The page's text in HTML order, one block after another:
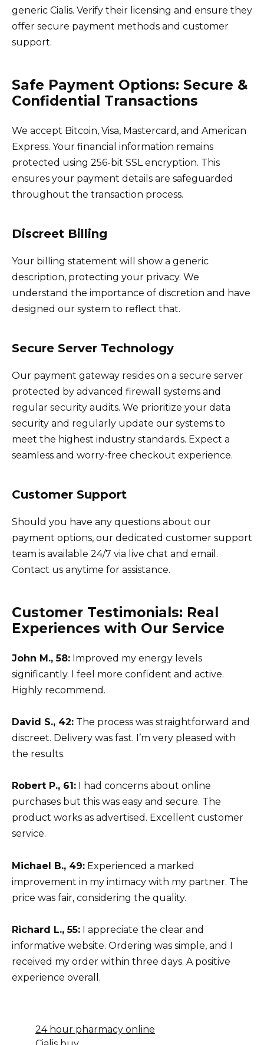
generic Cialis. Verify their licensing and ensure they
offer secure payment methods and customer
support.
Safe Payment Options: Secure &
Confidential Transactions
We accept Bitcoin, Visa, Mastercard, and American
Express. Your financial information remains
protected using 256-bit SSL encryption. This
ensures your payment details are safeguarded
throughout the transaction process.
Discreet Billing
Your billing statement will show a generic
description, protecting your privacy. We
understand the importance of discretion and have
designed our system to reflect that.
Secure Server Technology
Our payment gateway resides on a secure server
protected by advanced firewall systems and
regular security audits. We prioritize your data
security and regularly update our systems to
meet the highest industry standards. Expect a
seamless and worry-free checkout experience.
Customer Support
Should you have any questions about our
payment options, our dedicated customer support
team is available 24/7 via live chat and email.
Contact us anytime for assistance.
Customer Testimonials: Real
Experiences with Our Service
John M., 58: Improved my energy levels
significantly. I feel more confident and active.
Highly recommend.
David S., 42: The process was straightforward and
discreet. Delivery was fast. I’m very pleased with
the results.
Robert P., 61: I had concerns about online
purchases but this was easy and secure. The
product works as advertised. Excellent customer
service.
Michael B., 49: Experienced a marked
improvement in my intimacy with my partner. The
price was fair, considering the quality.
Richard L., 55: I appreciate the clear and
informative website. Ordering was simple, and I
received my order within three days. A positive
experience overall.
24 hour pharmacy online